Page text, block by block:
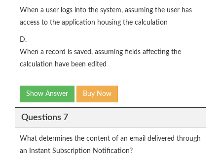
When a user logs into the system, assuming the user has
access to the application housing the calculation
D.
When a record is saved, assuming fields affecting the
calculation have been edited
Show Answer Buy Now
Questions 7
What determines the content of an email delivered through
an Instant Subscription Notification?